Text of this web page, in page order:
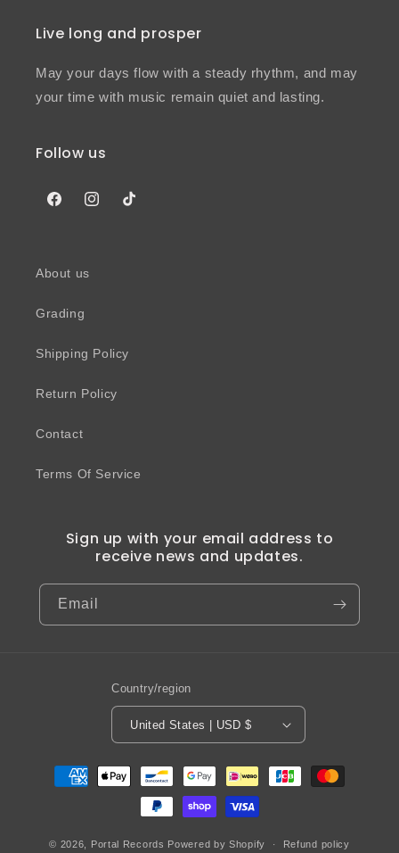
Live long and prosper
May your days flow with a steady rhythm, and may
your time with music remain quiet and lasting.
Follow us
FacebookInstagramTikTok
About us
Grading
Shipping Policy
Return Policy
Contact
Terms Of Service
Sign up with your email address to
receive news and updates.
Email
Country/region
United States | USD $
Payment
methods
© 2026, Portal Records Powered by Shopify Refund policy